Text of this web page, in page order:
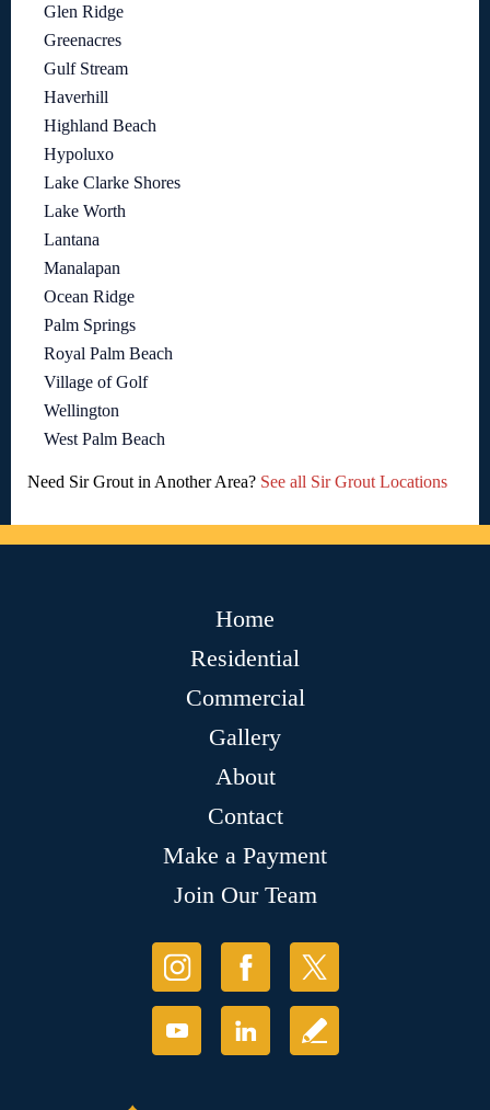
Glen Ridge
Greenacres
Gulf Stream
Haverhill
Highland Beach
Hypoluxo
Lake Clarke Shores
Lake Worth
Lantana
Manalapan
Ocean Ridge
Palm Springs
Royal Palm Beach
Village of Golf
Wellington
West Palm Beach
Need Sir Grout in Another Area? See all Sir Grout Locations
Home
Residential
Commercial
Gallery
About
Contact
Make a Payment
Join Our Team